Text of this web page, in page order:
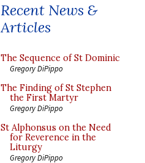
Recent News &
Articles
The Sequence of St Dominic
Gregory DiPippo
The Finding of St Stephen
the First Martyr
Gregory DiPippo
St Alphonsus on the Need
for Reverence in the
Liturgy
Gregory DiPippo